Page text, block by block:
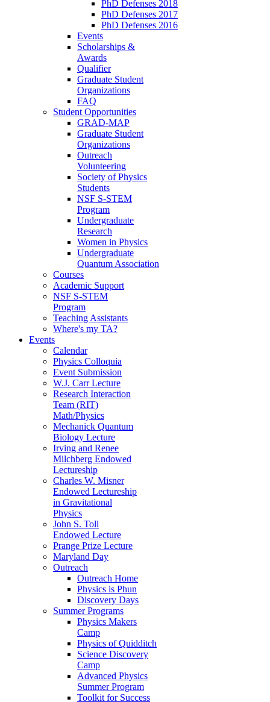
PhD Defenses 2018
PhD Defenses 2017
PhD Defenses 2016
Events
Scholarships &
Awards
Qualifier
Graduate Student
Organizations
FAQ
Student Opportunities
GRAD-MAP
Graduate Student
Organizations
Outreach
Volunteering
Society of Physics
Students
NSF S-STEM
Program
Undergraduate
Research
Women in Physics
Undergraduate
Quantum Association
Courses
Academic Support
NSF S-STEM
Program
Teaching Assistants
Where's my TA?
Events
Calendar
Physics Colloquia
Event Submission
W.J. Carr Lecture
Research Interaction
Team (RIT)
Math/Physics
Mechanick Quantum
Biology Lecture
Irving and Renee
Milchberg Endowed
Lectureship
Charles W. Misner
Endowed Lectureship
in Gravitational
Physics
John S. Toll
Endowed Lecture
Prange Prize Lecture
Maryland Day
Outreach
Outreach Home
Physics is Phun
Discovery Days
Summer Programs
Physics Makers
Camp
Physics of Quidditch
Science Discovery
Camp
Advanced Physics
Summer Program
Toolkit for Success